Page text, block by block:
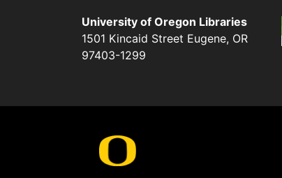
University of Oregon Libraries
1501 Kincaid Street Eugene, OR
97403-1299